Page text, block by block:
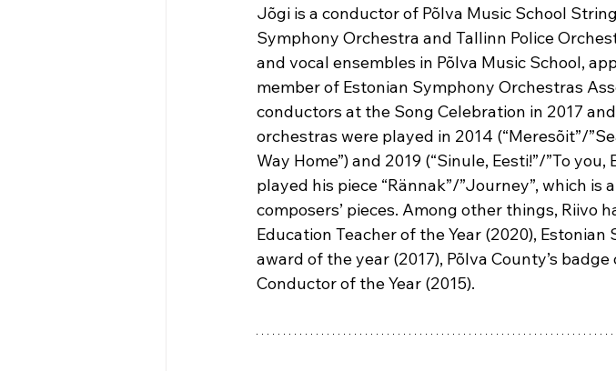
Jõgi is a conductor of Põlva Music School
Symphony Orchestra and Tallinn Police
and vocal ensembles in Põlva Music School,
member of Estonian Symphony Orchestras
conductors at the Song Celebration in 2017
orchestras were played in 2014 (“Meresõit”/
Way Home”) and 2019 (“Sinule, Eesti!”/”To
played his piece “Rännak”/”Journey”, which is
composers’ pieces. Among other things, Riivo
Education Teacher of the Year (2020),
award of the year (2017), Põlva County’s
Conductor of the Year (2015).